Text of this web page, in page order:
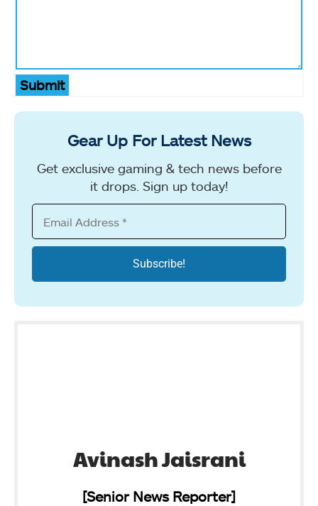
Submit
Gear Up For Latest News
Get exclusive gaming & tech news before
it drops. Sign up today!
Avinash Jaisrani
[Senior News Reporter]